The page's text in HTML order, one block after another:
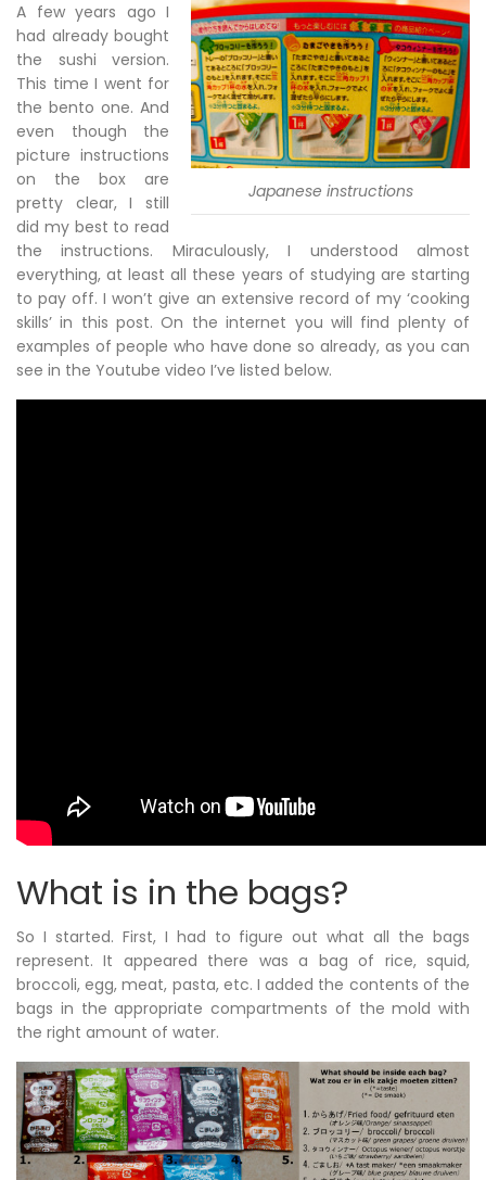
Japanese instructions
A few years ago I
had already bought
the sushi version.
This time I went for
the bento one. And
even though the
picture instructions
on the box are
pretty clear, I still
did my best to read
the instructions. Miraculously, I understood almost
everything, at least all these years of studying are starting
to pay off. I won’t give an extensive record of my ‘cooking
skills’ in this post. On the internet you will find plenty of
examples of people who have done so already, as you can
see in the Youtube video I’ve listed below.
What is in the bags?
So I started. First, I had to figure out what all the bags
represent. It appeared there was a bag of rice, squid,
broccoli, egg, meat, pasta, etc. I added the contents of the
bags in the appropriate compartments of the mold with
the right amount of water.